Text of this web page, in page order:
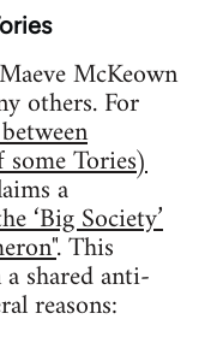
McKeown
others. For
Tories)
a
‘Big Society’
. This
shared anti-
reasons: